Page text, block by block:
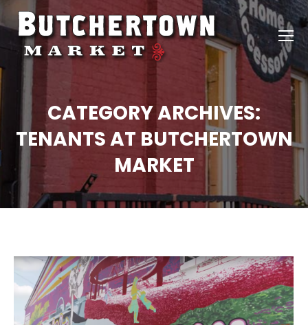
CATEGORY ARCHIVES:
TENANTS AT BUTCHERTOWN
MARKET